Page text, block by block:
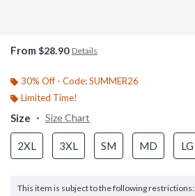
From $28.90 Details
30% Off - Code: SUMMER26
Limited Time!
Size Size Chart
2XL 3XL SM MD LG
This item is subject to the following restrictions: